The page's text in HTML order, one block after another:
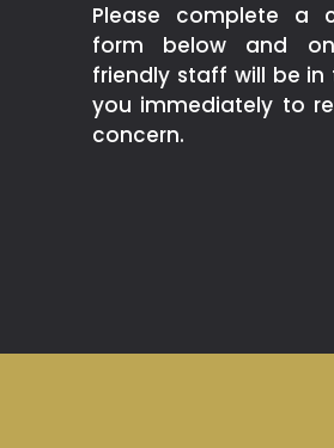
Please complete a
form below and
friendly staff will be in
you immediately to
concern.